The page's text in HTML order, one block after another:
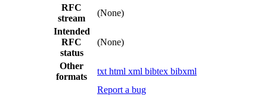
RFC
stream
(None)
Intended
RFC
status
(None)
Other
formats
txt html xml bibtex bibxml
Report a bug